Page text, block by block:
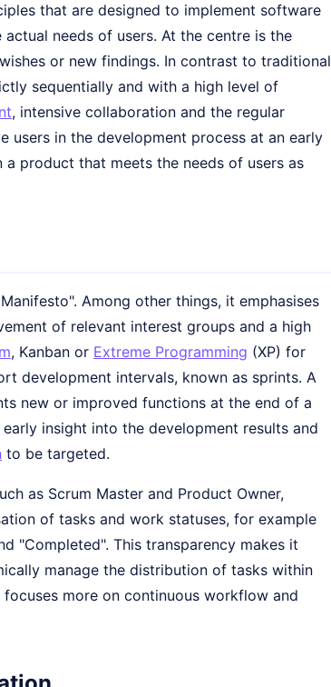
that are designed to implement software
needs of users. At the centre is the
or new findings. In contrast to traditional
sequentially and with a high level of
, intensive collaboration and the regular
users in the development process at an early
product that meets the needs of users as
Among other things, it emphasises
of relevant interest groups and a high
, Kanban or Extreme Programming (XP) for
development intervals, known as sprints. A
new or improved functions at the end of a
insight into the development results and
to be targeted.
as Scrum Master and Product Owner,
of tasks and work statuses, for example
"Completed". This transparency makes it
manage the distribution of tasks within
more on continuous workflow and